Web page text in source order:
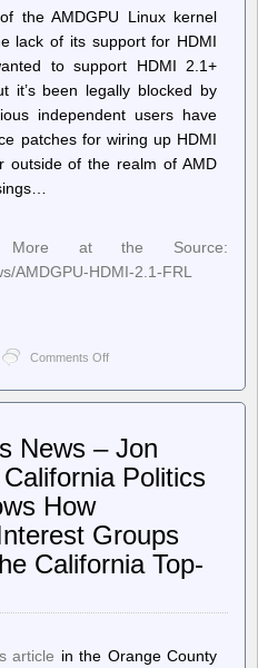
the AMDGPU Linux kernel
lack of its support for HDMI
to support HDMI 2.1+
it’s been legally blocked by
independent users have
patches for wiring up HDMI
outside of the realm of AMD
More at the Source:
AMDGPU-HDMI-2.1-FRL
Comments Off
–
Of-
Code
Provide
HDMI
2.1
Driver
News – Jon
Politics
How
Groups
California Top-
article in the Orange County